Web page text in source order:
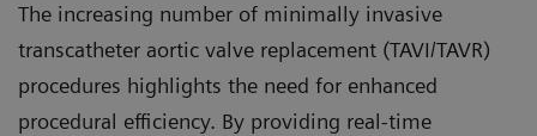
The increasing number of minimally invasive
transcatheter aortic valve replacement (TAVI/TAVR)
procedures highlights the need for enhanced
procedural efficiency. By providing real-time